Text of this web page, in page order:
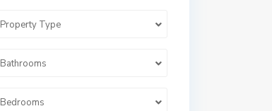
Property Type
Bathrooms
Bedrooms